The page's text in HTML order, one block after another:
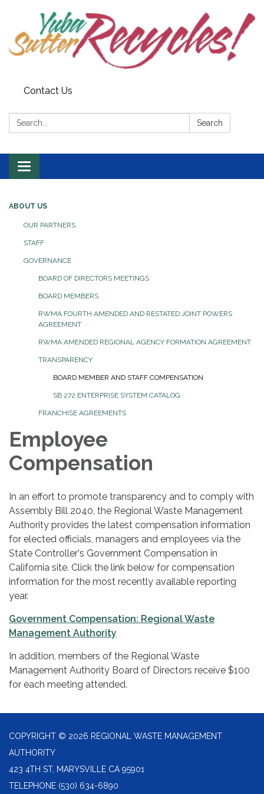
Contact Us
Search: Search
Toggle navigation
ABOUT US
OUR PARTNERS
STAFF
GOVERNANCE
BOARD OF DIRECTORS MEETINGS
BOARD MEMBERS
RWMA FOURTH AMENDED AND RESTATED JOINT POWERS
AGREEMENT
RWMA AMENDED REGIONAL AGENCY FORMATION AGREEMENT
TRANSPARENCY
BOARD MEMBER AND STAFF COMPENSATION
SB 272 ENTERPRISE SYSTEM CATALOG
FRANCHISE AGREEMENTS
Employee
Compensation
In an effort to promote transparency and to comply with
Assembly Bill 2040, the Regional Waste Management
Authority provides the latest compensation information
for elected officials, managers and employees via the
State Controller's Government Compensation in
California site. Click the link below for compensation
information for the most recently available reporting
year.
Government Compensation: Regional Waste
Management Authority
In addition, members of the Regional Waste
Management Authority Board of Directors receive $100
for each meeting attended.
COPYRIGHT © 2026 REGIONAL WASTE MANAGEMENT
AUTHORITY
423 4TH ST, MARYSVILLE CA 95901
TELEPHONE (530) 634-6890